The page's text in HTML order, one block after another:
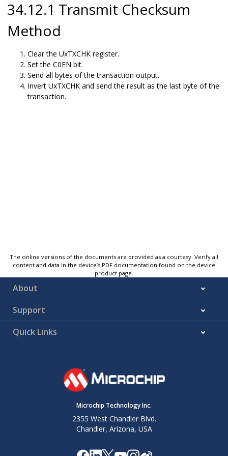
34.12.1 Transmit Checksum
Method
Clear the UxTXCHK register.
Set the C0EN bit.
Send all bytes of the transaction output.
Invert UxTXCHK and send the result as the last byte of the
transaction.
The online versions of the documents are provided as a courtesy. Verify all
content and data in the device’s PDF documentation found on the device
product page.
About
Support
Quick Links
Microchip Technology Inc.
2355 West Chandler Blvd.
Chandler, Arizona, USA